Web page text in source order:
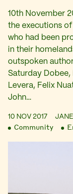
10th November
the executions
who had been
in their
outspoken
Saturday Dobee,
Levera, Felix
John…
10 NOV 2017 JANE
Community